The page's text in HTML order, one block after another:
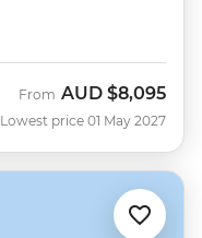
From AUD $8,095
Lowest price 01 May 2027